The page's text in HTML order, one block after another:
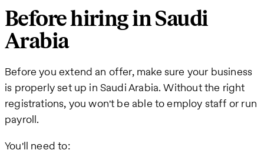
Before hiring in Saudi
Arabia
Before you extend an offer, make sure your business
is properly set up in Saudi Arabia. Without the right
registrations, you won't be able to employ staff or run
payroll.
You'll need to: